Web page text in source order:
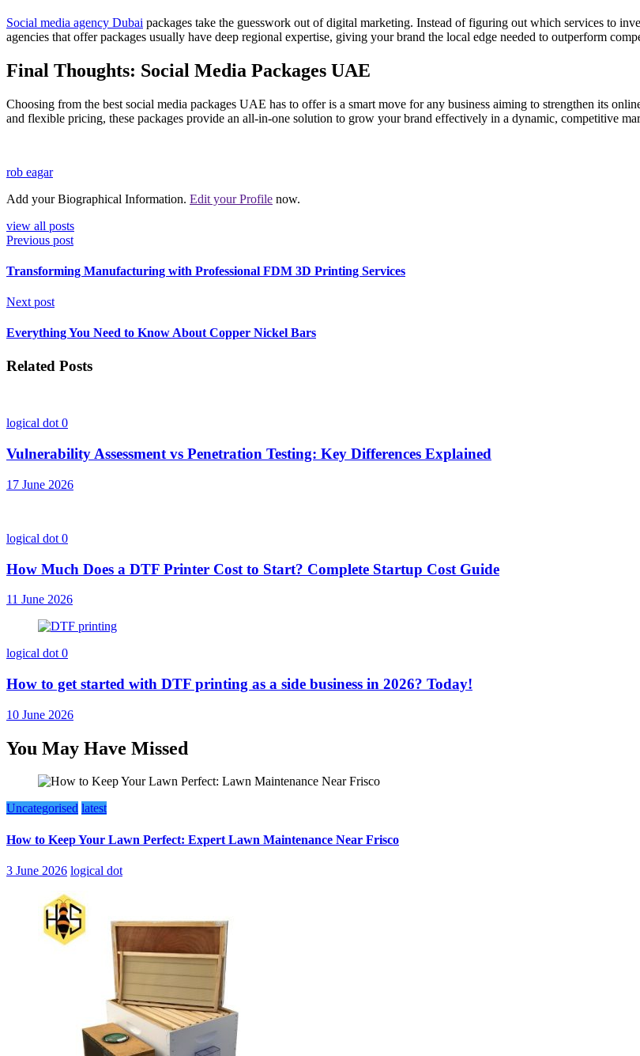
Social media agency Dubai packages take the guesswork out of digital marketing. Instead of figuring out which services to
agencies that offer packages usually have deep regional expertise, giving your brand the local edge needed to outperform
Final Thoughts: Social Media Packages UAE
Choosing from the best social media packages UAE has to offer is a smart move for any business aiming to strengthen its
and flexible pricing, these packages provide an all-in-one solution to grow your brand effectively in a dynamic, competitive
rob eagar
Add your Biographical Information. Edit your Profile now.
view all posts
Previous post
Transforming Manufacturing with Professional FDM 3D Printing Services
Next post
Everything You Need to Know About Copper Nickel Bars
Related Posts
logical dot 0
Vulnerability Assessment vs Penetration Testing: Key Differences Explained
17 June 2026
logical dot 0
How Much Does a DTF Printer Cost to Start? Complete Startup Cost Guide
11 June 2026
logical dot 0
How to get started with DTF printing as a side business in 2026? Today!
10 June 2026
You May Have Missed
Uncategorised latest
How to Keep Your Lawn Perfect: Expert Lawn Maintenance Near Frisco
3 June 2026 logical dot